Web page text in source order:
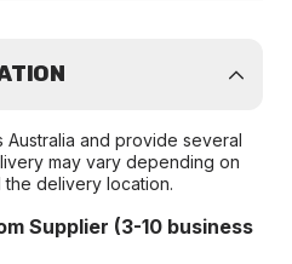
and provide several
may vary depending on
the delivery location.
Supplier (3-10 business